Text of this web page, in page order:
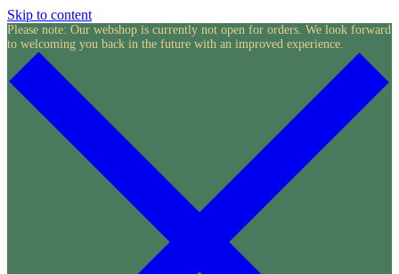
Skip to content
Please note: Our webshop is currently not open for orders. We look forward
to welcoming you back in the future with an improved experience.